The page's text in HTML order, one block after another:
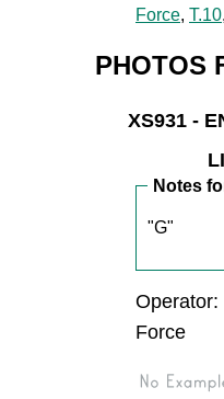
Force, T.10,
PHOTOS
XS931 -
Notes
"G"
Operator:
Force